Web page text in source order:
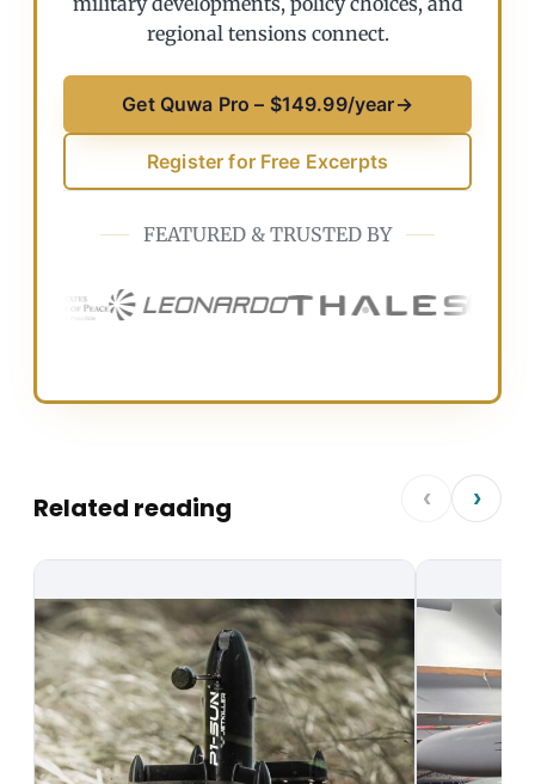
regional tensions connect.
Get Quwa Pro – $149.99/year→
Register for Free Excerpts
FEATURED & TRUSTED BY
Related reading ‹ ›